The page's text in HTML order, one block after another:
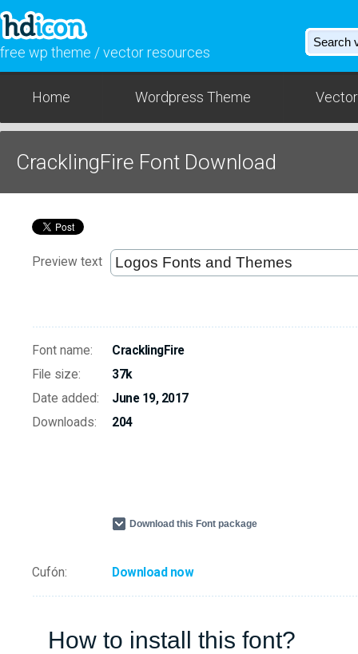
free wp theme / vector resources
Home Wordpress Theme
CracklingFire Font Download
Preview text
Font name:
CracklingFire
File size:
37k
Date added:
June 19, 2017
Downloads:
204
Download this Font package
Cufón: Download now
How to install this font?